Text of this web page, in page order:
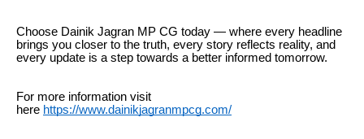
Choose Dainik Jagran MP CG today — where every headline
brings you closer to the truth, every story reflects reality, and
every update is a step towards a better informed tomorrow.
For more information visit
here https://www.dainikjagranmpcg.com/